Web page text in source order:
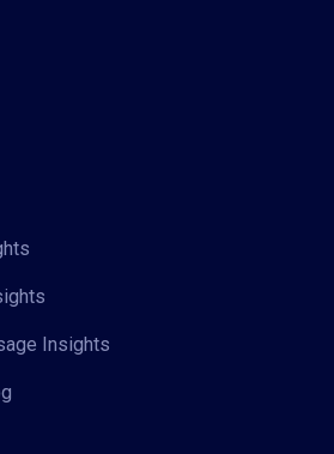
Insights